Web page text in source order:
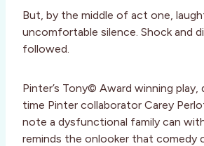
But, by the middle of act one,
uncomfortable silence. Shock and
followed.
Pinter’s Tony© Award winning
time Pinter collaborator Carey
note a dysfunctional family can
reminds the onlooker that comedy